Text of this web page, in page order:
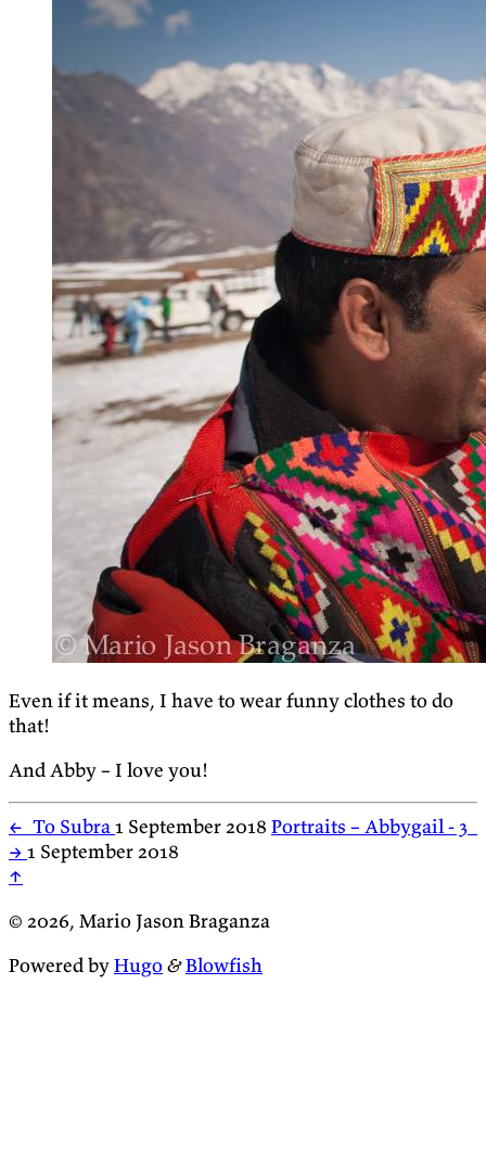
Even if it means, I have to wear funny clothes to do
that!
And Abby – I love you!
← To Subra1 September 2018 Portraits – Abbygail - 3
→ 1 September 2018
↑
© 2026, Mario Jason Braganza
Powered byHugo&Blowfish